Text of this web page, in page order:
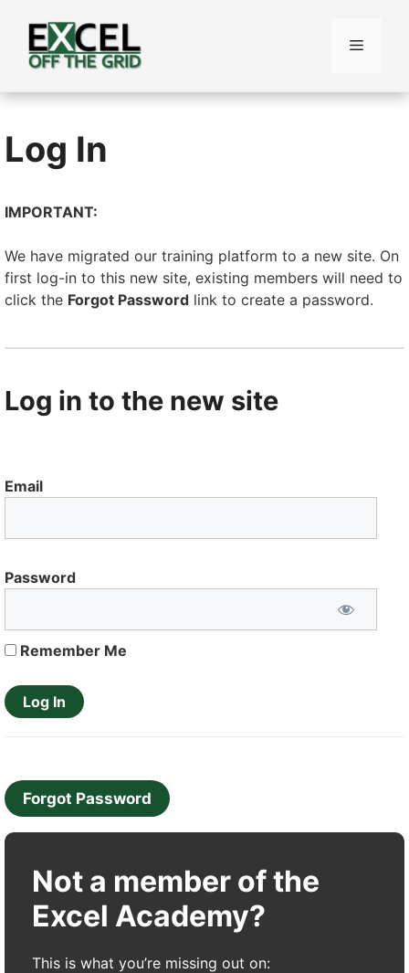
content
Menu
Log In
IMPORTANT:
We have migrated our training platform to a new site. On
first log-in to this new site, existing members will need to
click the Forgot Password link to create a password.
Log in to the new site
Email
Password
Remember Me
Forgot Password
Not a member of the
Excel Academy?
This is what you’re missing out on: